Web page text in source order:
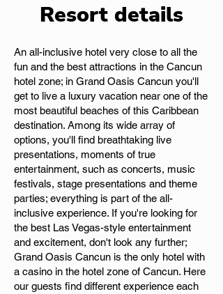
Resort details
An all-inclusive hotel very close to all the
fun and the best attractions in the Cancun
hotel zone; in Grand Oasis Cancun you'll
get to live a luxury vacation near one of the
most beautiful beaches of this Caribbean
destination. Among its wide array of
options, you'll find breathtaking live
presentations, moments of true
entertainment, such as concerts, music
festivals, stage presentations and theme
parties; everything is part of the all-
inclusive experience. If you're looking for
the best Las Vegas-style entertainment
and excitement, don't look any further;
Grand Oasis Cancun is the only hotel with
a casino in the hotel zone of Cancun. Here
our guests find different experience each